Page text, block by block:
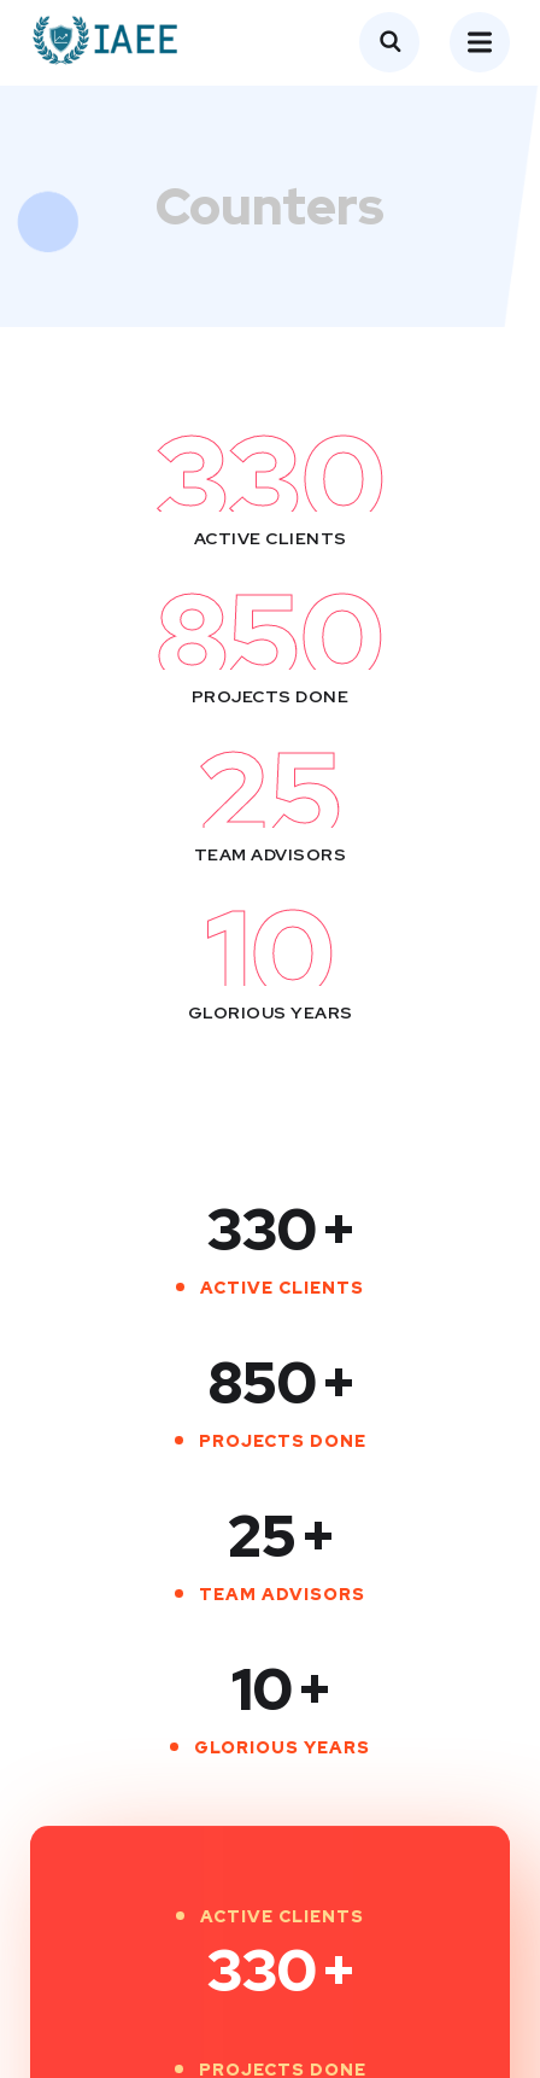
Counters​
330
ACTIVE CLIENTS
850
PROJECTS DONE
25
TEAM ADVISORS
10
GLORIOUS YEARS
330+
ACTIVE CLIENTS
850+
PROJECTS DONE
25+
TEAM ADVISORS
10+
GLORIOUS YEARS
ACTIVE CLIENTS
330+
PROJECTS DONE